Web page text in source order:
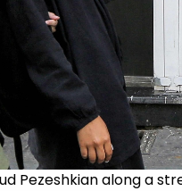
Pezeshkian along a